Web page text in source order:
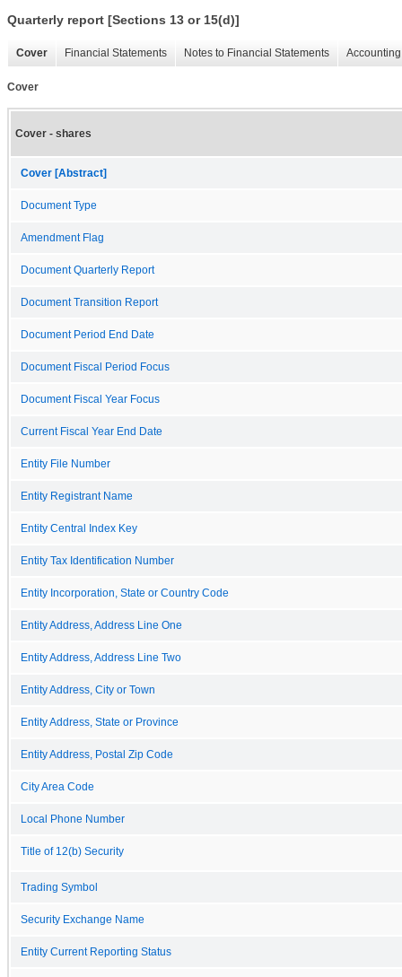
Quarterly report [Sections 13 or 15(d)]
Cover Financial Statements Notes to Financial Statements
Cover
Cover - shares
Cover [Abstract]
Document Type
Amendment Flag
Document Quarterly Report
Document Transition Report
Document Period End Date
Document Fiscal Period Focus
Document Fiscal Year Focus
Current Fiscal Year End Date
Entity File Number
Entity Registrant Name
Entity Central Index Key
Entity Tax Identification Number
Entity Incorporation, State or Country Code
Entity Address, Address Line One
Entity Address, Address Line Two
Entity Address, City or Town
Entity Address, State or Province
Entity Address, Postal Zip Code
City Area Code
Local Phone Number
Title of 12(b) Security
Trading Symbol
Security Exchange Name
Entity Current Reporting Status